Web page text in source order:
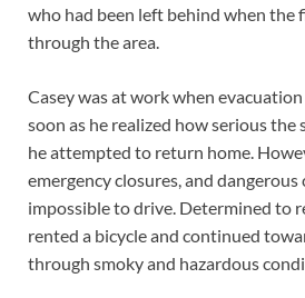
who had been left behind when the
through the area.
Casey was at work when
soon as he realized how serious the
he attempted to return home.
emergency closures, and
impossible to drive. Determined to
rented a bicycle and continued
through smoky and hazardous